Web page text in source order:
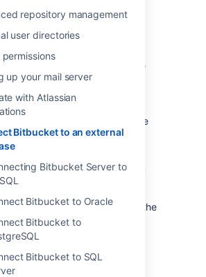
repository management
user directories
permissions
up your mail server
with Atlassian
Bitbucket to an external
Bitbucket Server to
Bitbucket to Oracle
Bitbucket to
Bitbucket to SQL
information about using
Center and Server
with an embedded database
out-of-the-box, with no
required. This is great for
but for production
we recommend that you use one
external databases.
databases supported by
to change the password for the
see
the external database